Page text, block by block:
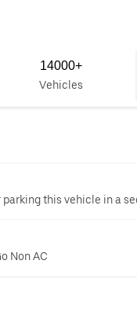
14000+
Vehicles
this vehicle in a
Non AC